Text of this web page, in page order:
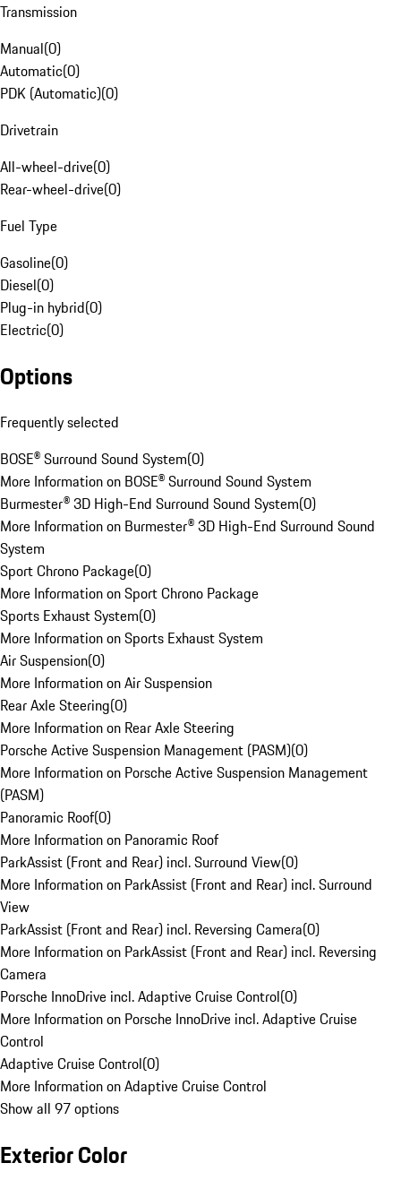
Transmission
Manual(0)
Automatic(0)
PDK (Automatic)(0)
Drivetrain
All-wheel-drive(0)
Rear-wheel-drive(0)
Fuel Type
Gasoline(0)
Diesel(0)
Plug-in hybrid(0)
Electric(0)
Options
Frequently selected
BOSE® Surround Sound System(0)
More Information on BOSE® Surround Sound System
Burmester® 3D High-End Surround Sound System(0)
More Information on Burmester® 3D High-End Surround Sound
System
Sport Chrono Package(0)
More Information on Sport Chrono Package
Sports Exhaust System(0)
More Information on Sports Exhaust System
Air Suspension(0)
More Information on Air Suspension
Rear Axle Steering(0)
More Information on Rear Axle Steering
Porsche Active Suspension Management (PASM)(0)
More Information on Porsche Active Suspension Management
(PASM)
Panoramic Roof(0)
More Information on Panoramic Roof
ParkAssist (Front and Rear) incl. Surround View(0)
More Information on ParkAssist (Front and Rear) incl. Surround
View
ParkAssist (Front and Rear) incl. Reversing Camera(0)
More Information on ParkAssist (Front and Rear) incl. Reversing
Camera
Porsche InnoDrive incl. Adaptive Cruise Control(0)
More Information on Porsche InnoDrive incl. Adaptive Cruise
Control
Adaptive Cruise Control(0)
More Information on Adaptive Cruise Control
Show all 97 options
Exterior Color